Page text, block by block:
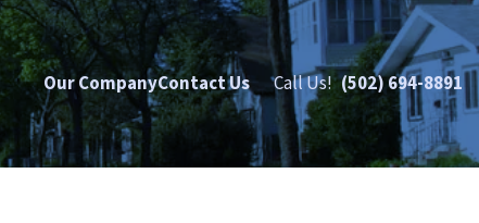
Our CompanyContact Us Call Us! (502) 694-8891